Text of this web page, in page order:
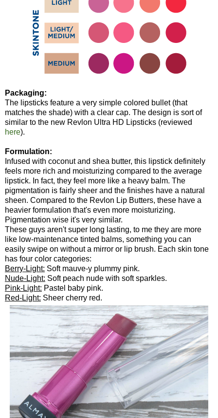
Packaging:
The lipsticks feature a very simple colored bullet (that
matches the shade) with a clear cap. The design is sort of
similar to the new Revlon Ultra HD Lipsticks (reviewed
here).
Formulation:
Infused with coconut and shea butter, this lipstick definitely
feels more rich and moisturizing compared to the average
lipstick. In fact, they feel more like a heavy balm. The
pigmentation is fairly sheer and the finishes have a natural
sheen. Compared to the Revlon Lip Butters, these have a
heavier formulation that's even more moisturizing.
Pigmentation wise it's very similar.
These guys aren't super long lasting, to me they are more
like low-maintenance tinted balms, something you can
easily swipe on without a mirror or lip brush. Each skin tone
has four color categories:
Berry-Light: Soft mauve-y plummy pink.
Nude-Light: Soft peach nude with soft sparkles.
Pink-Light: Pastel baby pink.
Red-Light: Sheer cherry red.